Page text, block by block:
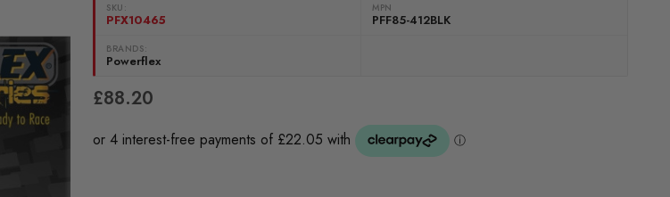
SKU:
PFX10465
MPN
PFF85-412BLK
BRANDS:
Powerflex
£88.20